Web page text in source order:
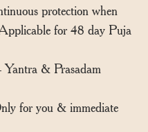
protection when
for 48 day Puja
& Prasadam
for you & immediate